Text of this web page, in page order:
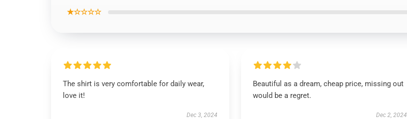
★☆☆☆☆
The shirt is very comfortable for daily wear,
love it!
Dec 3, 2024
Beautiful as a dream, cheap price, missing out
would be a regret.
Dec 2, 2024